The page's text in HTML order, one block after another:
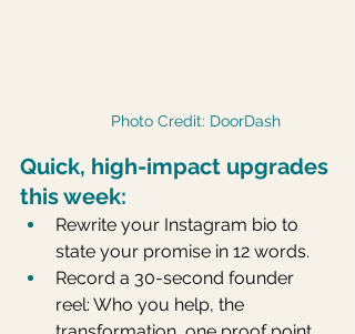
Photo Credit: DoorDash
Quick, high-impact upgrades
this week:
Rewrite your Instagram bio to
state your promise in 12 words.
Record a 30-second founder
reel: Who you help, the